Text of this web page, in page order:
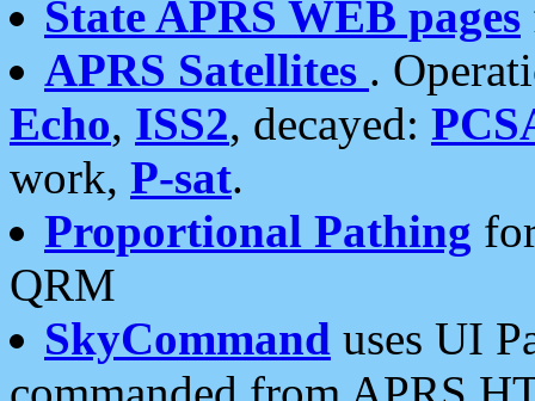
State APRS WEB pages
APRS Satellites .
Echo, ISS2, decayed:
work, P-sat.
Proportional Pathing
QRM
SkyCommand uses UI